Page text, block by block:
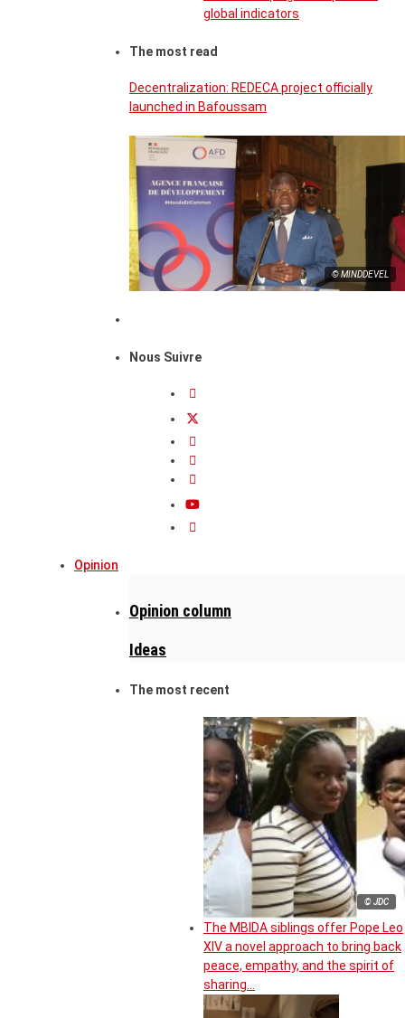
global indicators
The most read
Decentralization: REDECA project officially
launched in Bafoussam
© MINDDEVEL
Nous Suivre
Opinion
Opinion column
Ideas
The most recent
© JDC
The MBIDA siblings offer Pope Leo
XIV a novel approach to bring back
peace, empathy, and the spirit of
sharing…